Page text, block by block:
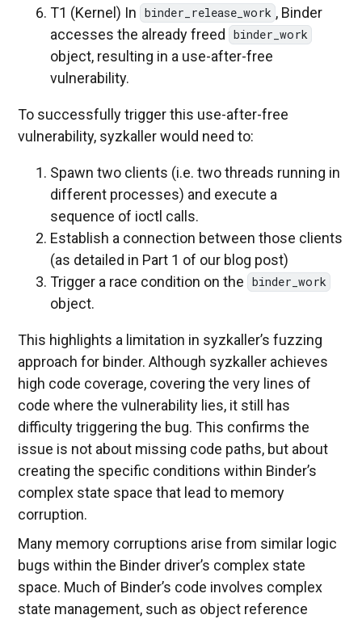
T1 (Kernel) In binder_release_work , Binder
accesses the already freed binder_work
object, resulting in a use-after-free
vulnerability.
To successfully trigger this use-after-free
vulnerability, syzkaller would need to:
Spawn two clients (i.e. two threads running in
different processes) and execute a
sequence of ioctl calls.
Establish a connection between those clients
(as detailed in Part 1 of our blog post)
Trigger a race condition on the binder_work
object.
This highlights a limitation in syzkaller’s fuzzing
approach for binder. Although syzkaller achieves
high code coverage, covering the very lines of
code where the vulnerability lies, it still has
difficulty triggering the bug. This confirms the
issue is not about missing code paths, but about
creating the specific conditions within Binder’s
complex state space that lead to memory
corruption.
Many memory corruptions arise from similar logic
bugs within the Binder driver’s complex state
space. Much of Binder’s code involves complex
state management, such as object reference